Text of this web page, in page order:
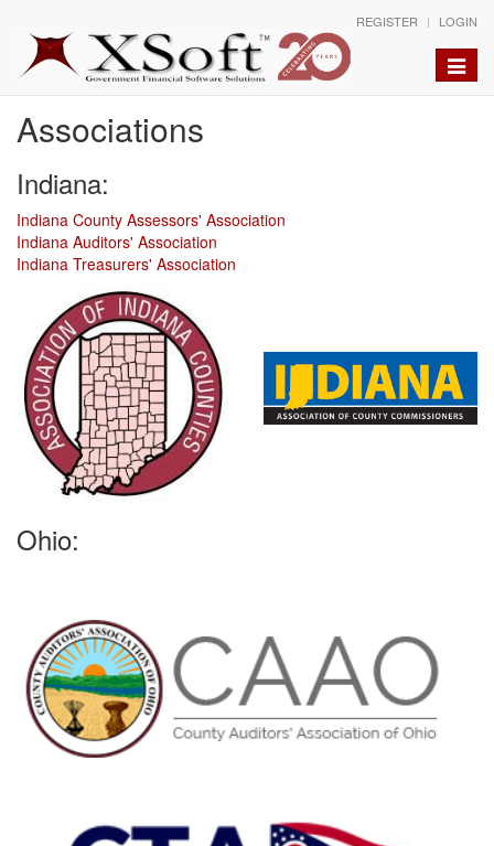
REGISTER LOGIN
Toggle
Associations
Indiana:
Indiana County Assessors' Association
Indiana Auditors' Association
Indiana Treasurers' Association
Ohio: